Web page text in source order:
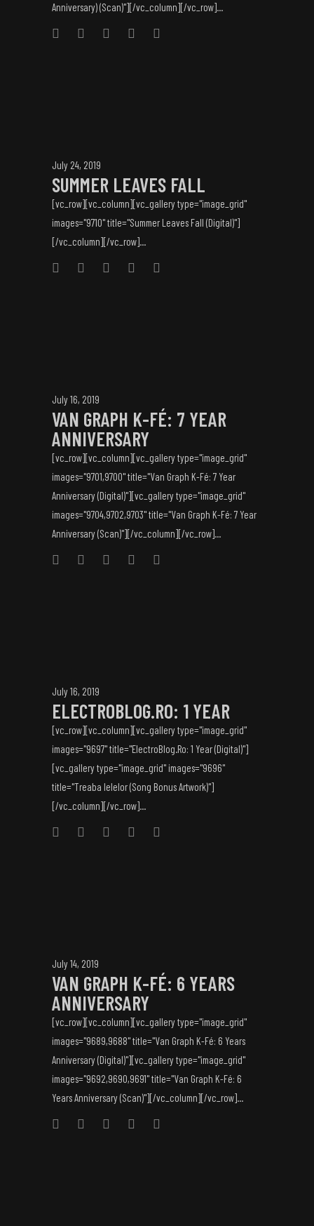
Anniversary) (Scan)"][/vc_column][/vc_row]...
July 24, 2019
SUMMER LEAVES FALL
[vc_row][vc_column][vc_gallery type="image_grid"
images="9710" title="Summer Leaves Fall (Digital)"]
[/vc_column][/vc_row]...
July 16, 2019
VAN GRAPH K-FÉ: 7 YEAR
ANNIVERSARY
[vc_row][vc_column][vc_gallery type="image_grid"
images="9701,9700" title="Van Graph K-Fé: 7 Year
Anniversary (Digital)"][vc_gallery type="image_grid"
images="9704,9702,9703" title="Van Graph K-Fé: 7 Year
Anniversary (Scan)"][/vc_column][/vc_row]...
July 16, 2019
ELECTROBLOG.RO: 1 YEAR
[vc_row][vc_column][vc_gallery type="image_grid"
images="9697" title="ElectroBlog.Ro: 1 Year (Digital)"]
[vc_gallery type="image_grid" images="9696"
title="Treaba Ielelor (Song Bonus Artwork)"]
[/vc_column][/vc_row]...
July 14, 2019
VAN GRAPH K-FÉ: 6 YEARS
ANNIVERSARY
[vc_row][vc_column][vc_gallery type="image_grid"
images="9689,9688" title="Van Graph K-Fé: 6 Years
Anniversary (Digital)"][vc_gallery type="image_grid"
images="9692,9690,9691" title="Van Graph K-Fé: 6
Years Anniversary (Scan)"][/vc_column][/vc_row]...